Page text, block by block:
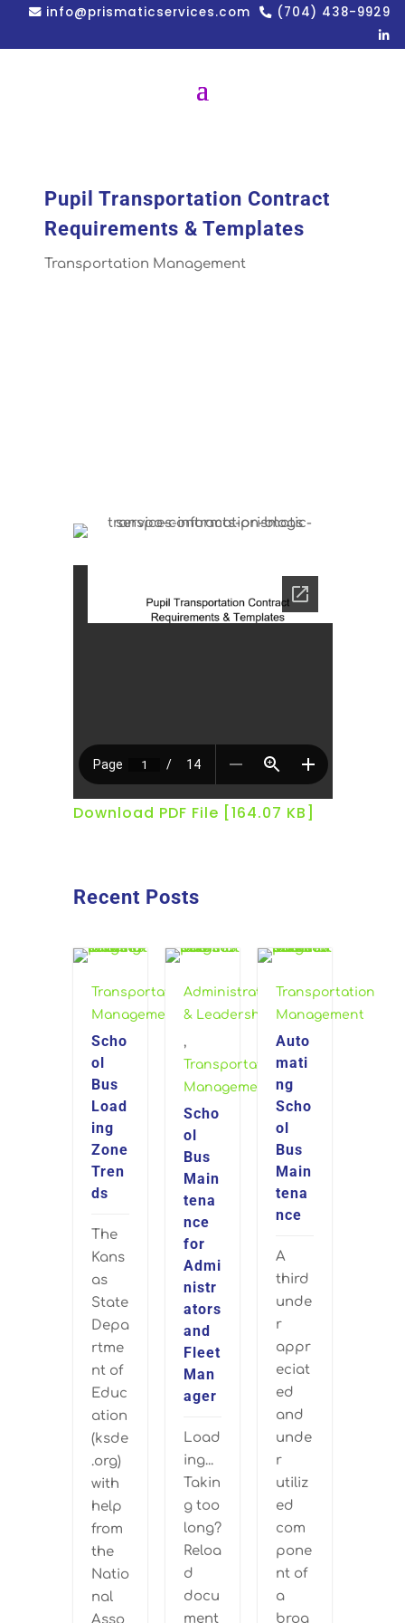
info@prismaticservices.com (704) 438-9929
Pupil Transportation Contract
Requirements & Templates
Transportation Management
Download PDF File [164.07 KB]
Recent Posts
Transportation
Management
Scho
ol
Bus
Load
ing
Zone
Tren
ds
The
Kans
as
State
Depa
rtme
nt of
Educ
ation
(ksde
.org)
with
help
from
the
Natio
nal
Asso
Administration
& Leadership
,
Transportation
Management
Scho
ol
Bus
Main
tena
nce
for
Admi
nistr
ators
and
Fleet
Man
ager
Load
ing...
Takin
g too
long?
Reloa
d
docu
ment
Transportation
Management
Auto
mati
ng
Scho
ol
Bus
Main
tena
nce
A
third
unde
r
appr
eciat
ed
and
unde
r
utiliz
ed
com
pone
nt of
a
broa